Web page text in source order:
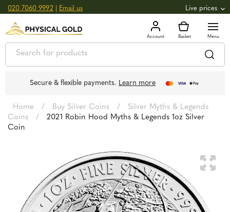
020 7060 9992 Email us Live prices
GOLD 3,039.39oz 97.72 +0.82
SILVER £44.70oz £1.44g +2.66
Secure & flexible payments. Learn more
Home / Buy Silver Coins /
Silver Myths & Legends
Coins
/
2021 Robin Hood Myths & Legends 1oz Silver
Coin